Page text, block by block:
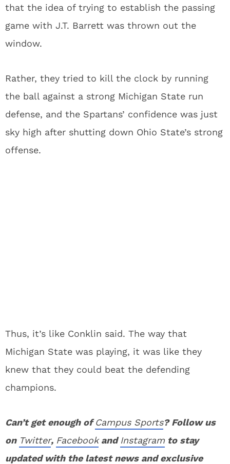
that the idea of trying to establish the passing
game with J.T. Barrett was thrown out the
window.
Rather, they tried to kill the clock by running
the ball against a strong Michigan State run
defense, and the Spartans’ confidence was just
sky high after shutting down Ohio State’s strong
offense.
Thus, it’s like Conklin said. The way that
Michigan State was playing, it was like they
knew that they could beat the defending
champions.
Can’t get enough ofCampus Sports? Follow us
on Twitter, FacebookandInstagram to stay
updated with the latest news and exclusive